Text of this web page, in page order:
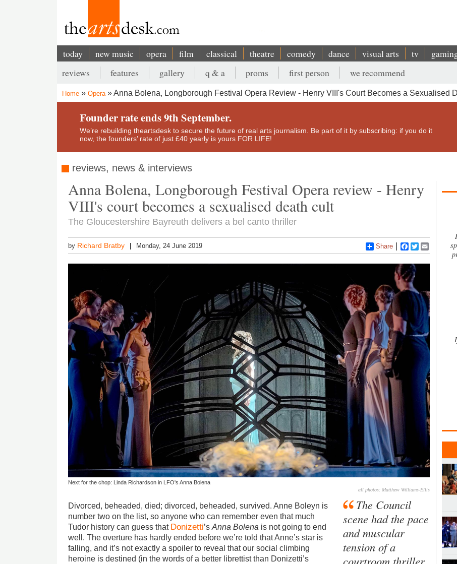
Main
navigation
today new music opera film classical theatre comedy dance visual arts tv
Secondary
menu
reviews features gallery q & a proms first person we recommend
Breadcrumb
Home Opera Anna Bolena, Longborough Festival Opera Review - Henry VIII's Court Becomes a Sexualised
Founder rate ends 9th September.
We’re rebuilding theartsdesk to secure the future of real arts journalism. Be part of it by subscribing: if you do it
now, the founders’ rate of just £40 yearly is yours FOR LIFE!
reviews, news & interviews
Anna Bolena, Longborough Festival Opera review - Henry
VIII's court becomes a sexualised death cult
The Gloucestershire Bayreuth delivers a bel canto thriller
by Richard Bratby Monday, 24 June 2019 Share Facebook
Twitter
Next for the chop: Linda Richardson in LFO's Anna Bolena
all photos: Matthew Williams-Ellis
Divorced, beheaded, died; divorced, beheaded, survived. Anne Boleyn is
number two on the list, so anyone who can remember even that much
Tudor history can guess that Donizetti’sAnna Bolena is not going to end
well. The overture has hardly ended before we’re told that Anne’s star is
falling, and it’s not exactly a spoiler to reveal that our social climbing
heroine is destined (in the words of a better librettist than Donizetti’s
The Council
scene had the pace
and muscular
tension of a
courtroom thriller